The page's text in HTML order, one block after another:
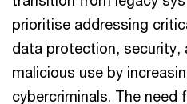
prioritise addressing
data protection, security,
malicious use by
cybercriminals. The need